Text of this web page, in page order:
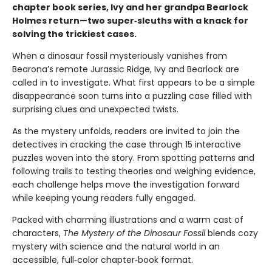
chapter book series, Ivy and her grandpa Bearlock
Holmes return—two super‑sleuths with a knack for
solving the trickiest cases.
When a dinosaur fossil mysteriously vanishes from
Bearona’s remote Jurassic Ridge, Ivy and Bearlock are
called in to investigate. What first appears to be a simple
disappearance soon turns into a puzzling case filled with
surprising clues and unexpected twists.
As the mystery unfolds, readers are invited to join the
detectives in cracking the case through 15 interactive
puzzles woven into the story. From spotting patterns and
following trails to testing theories and weighing evidence,
each challenge helps move the investigation forward
while keeping young readers fully engaged.
Packed with charming illustrations and a warm cast of
characters, The Mystery of the Dinosaur Fossilblends cozy
mystery with science and the natural world in an
accessible, full‑color chapter‑book format.